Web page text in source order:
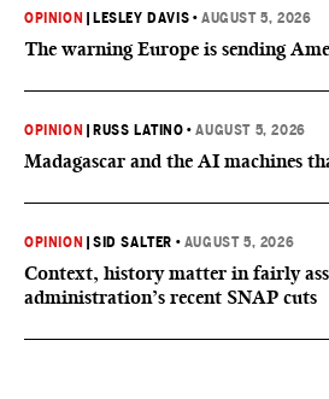
OPINION LESLEY DAVIS •AUGUST 5, 2026
The warning Europe is sending
OPINION RUSS LATINO •AUGUST 5, 2026
Madagascar and the AI machines
OPINION |SID SALTER • AUGUST 5, 2026
Context, history matter in fairly
administration’s recent SNAP cuts